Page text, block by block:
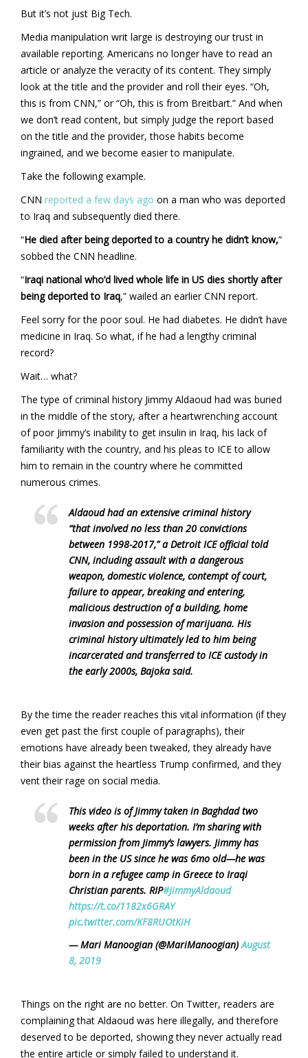
But it’s not just Big Tech.
Media manipulation writ large is destroying our trust in
available reporting. Americans no longer have to read an
article or analyze the veracity of its content. They simply
look at the title and the provider and roll their eyes. “Oh,
this is from CNN,” or “Oh, this is from Breitbart.” And when
we don’t read content, but simply judge the report based
on the title and the provider, those habits become
ingrained, and we become easier to manipulate.
Take the following example.
CNN reported a few days ago on a man who was deported
to Iraq and subsequently died there.
“He died after being deported to a country he didn’t know,”
sobbed the CNN headline.
“Iraqi national who’d lived whole life in US dies shortly after
being deported to Iraq,” wailed an earlier CNN report.
Feel sorry for the poor soul. He had diabetes. He didn’t have
medicine in Iraq. So what, if he had a lengthy criminal
record?
Wait… what?
The type of criminal history Jimmy Aldaoud had was buried
in the middle of the story, after a heartwrenching account
of poor Jimmy’s inability to get insulin in Iraq, his lack of
familiarity with the country, and his pleas to ICE to allow
him to remain in the country where he committed
numerous crimes.
Aldaoud had an extensive criminal history
“that involved no less than 20 convictions
between 1998-2017,” a Detroit ICE official told
CNN, including assault with a dangerous
weapon, domestic violence, contempt of court,
failure to appear, breaking and entering,
malicious destruction of a building, home
invasion and possession of marijuana. His
criminal history ultimately led to him being
incarcerated and transferred to ICE custody in
the early 2000s, Bajoka said.
By the time the reader reaches this vital information (if they
even get past the first couple of paragraphs), their
emotions have already been tweaked, they already have
their bias against the heartless Trump confirmed, and they
vent their rage on social media.
This video is of Jimmy taken in Baghdad two
weeks after his deportation. I’m sharing with
permission from Jimmy’s lawyers. Jimmy has
been in the US since he was 6mo old—he was
born in a refugee camp in Greece to Iraqi
Christian parents. RIP#JimmyAldaoud
https://t.co/1182x6GRAY
pic.twitter.com/KF8RUOtKiH
— Mari Manoogian (@MariManoogian)August
8, 2019
Things on the right are no better. On Twitter, readers are
complaining that Aldaoud was here illegally, and therefore
deserved to be deported, showing they never actually read
the entire article or simply failed to understand it.